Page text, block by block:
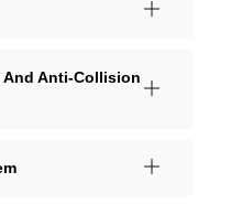
And Anti-Collision